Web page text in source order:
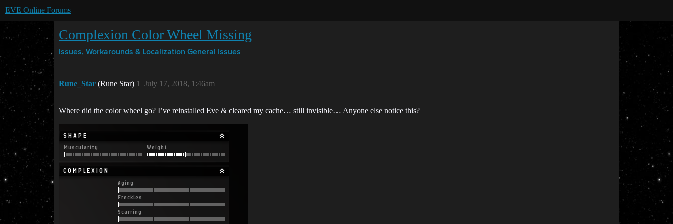
EVE Online Forums
Complexion Color Wheel Missing
Issues, Workarounds & Localization General Issues
Rune_Star (Rune Star) July 17, 2018, 1:46am
1
Where did the color wheel go? I’ve reinstalled Eve & cleared my cache… still invisible… Anyone else notice this?